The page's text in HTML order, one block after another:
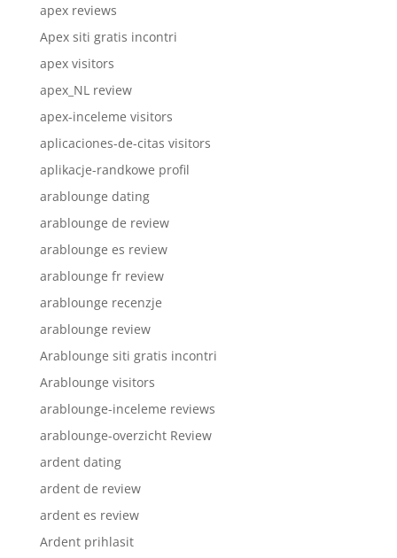
apex reviews
Apex siti gratis incontri
apex visitors
apex_NL review
apex-inceleme visitors
aplicaciones-de-citas visitors
aplikacje-randkowe profil
arablounge dating
arablounge de review
arablounge es review
arablounge fr review
arablounge recenzje
arablounge review
Arablounge siti gratis incontri
Arablounge visitors
arablounge-inceleme reviews
arablounge-overzicht Review
ardent dating
ardent de review
ardent es review
Ardent prihlasit